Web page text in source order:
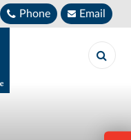
Phone Email